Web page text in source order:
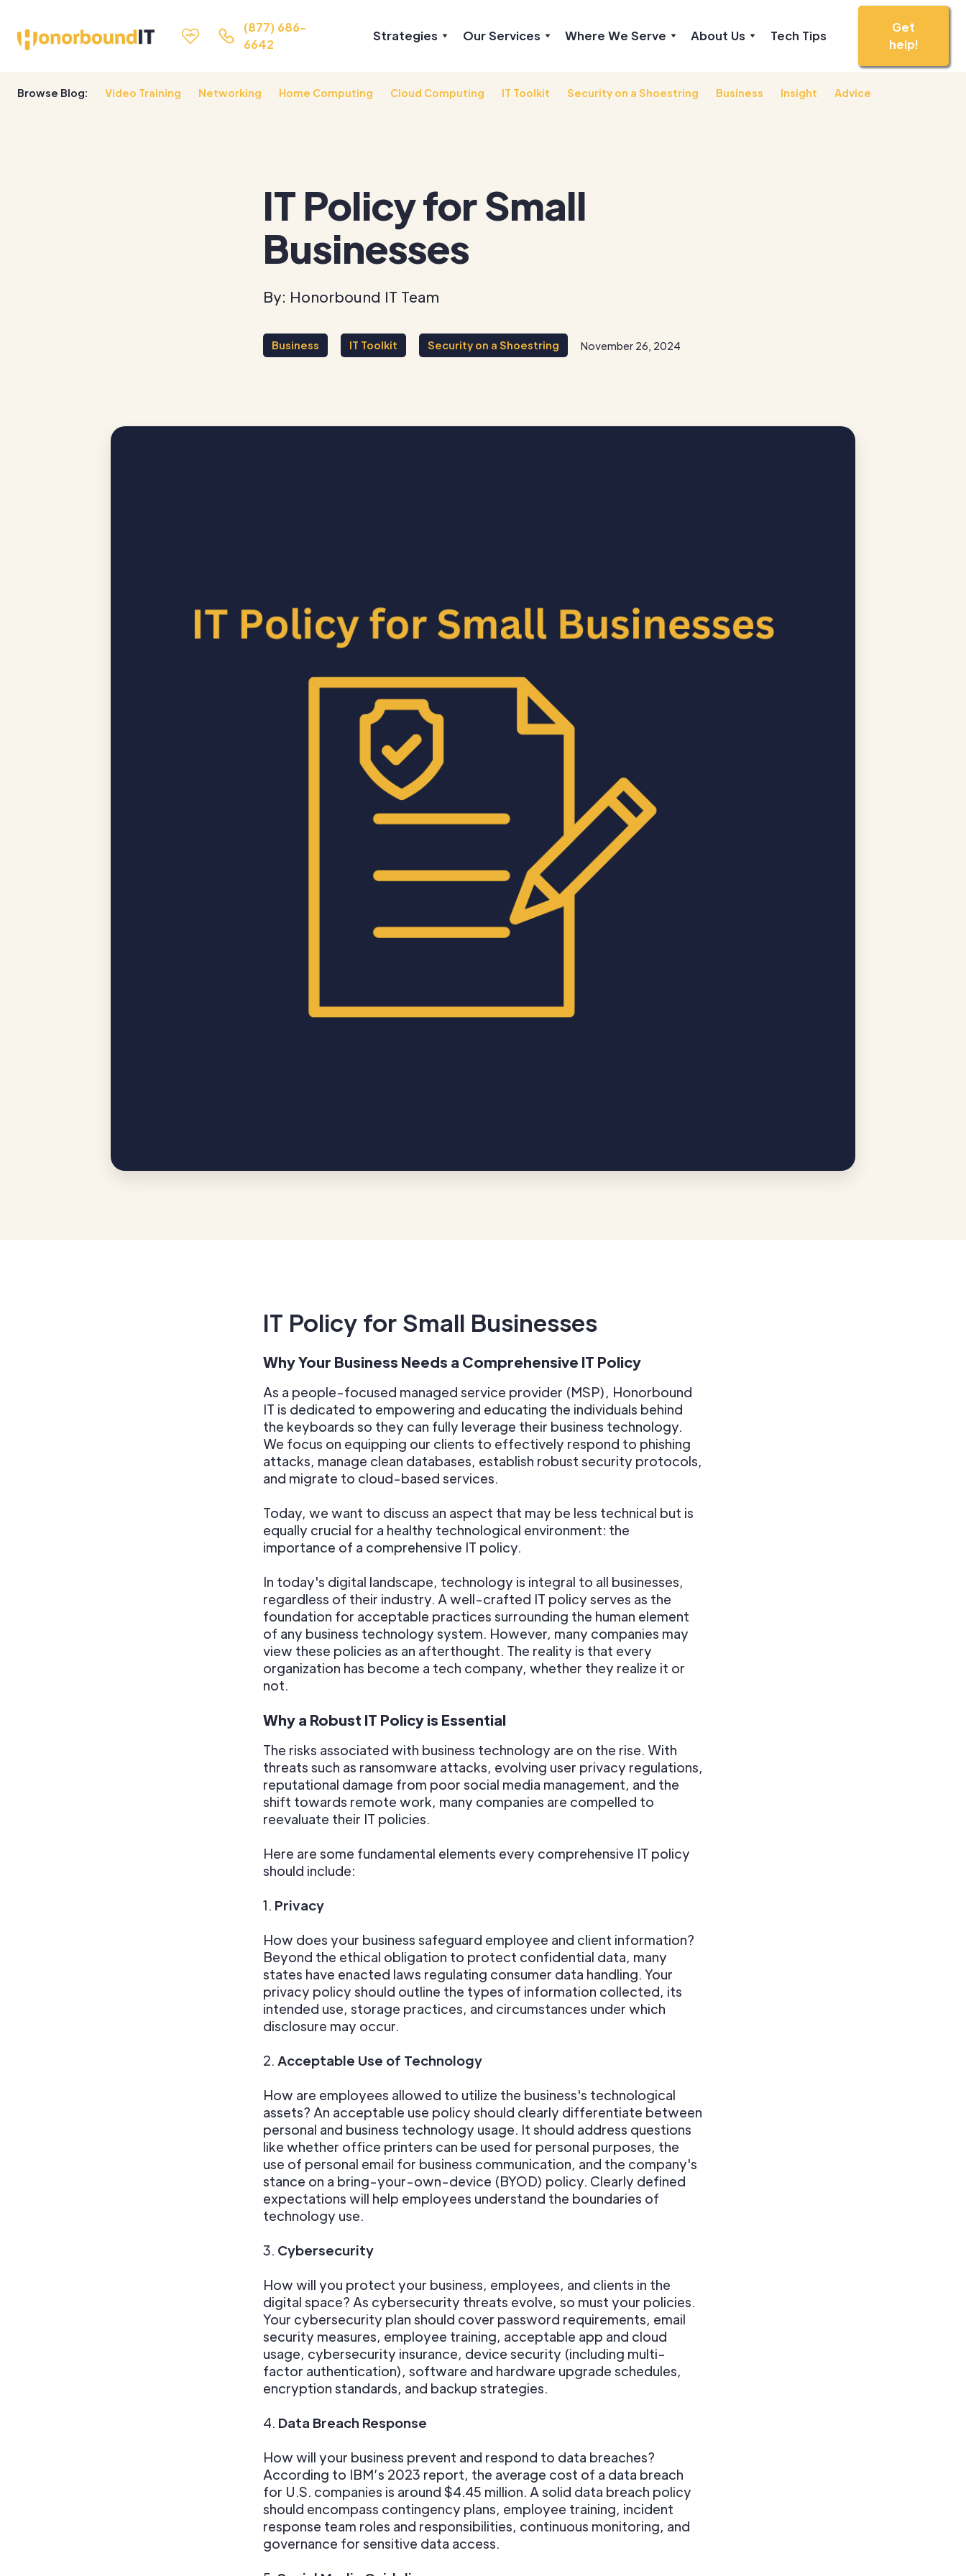
(877) 686-
6642
Strategies Our Services Where We Serve About Us Tech Tips
Get
help!
Browse Blog: Video Training Networking Home Computing Cloud Computing IT Toolkit Security on a Shoestring Business Insight Advice
IT Policy for Small
Businesses
By: Honorbound IT Team
Business IT Toolkit Security on a Shoestring November 26, 2024
IT Policy for Small Businesses
Why Your Business Needs a Comprehensive IT Policy
As a people-focused managed service provider (MSP), Honorbound
IT is dedicated to empowering and educating the individuals behind
the keyboards so they can fully leverage their business technology.
We focus on equipping our clients to effectively respond to phishing
attacks, manage clean databases, establish robust security protocols,
and migrate to cloud-based services.
Today, we want to discuss an aspect that may be less technical but is
equally crucial for a healthy technological environment: the
importance of a comprehensive IT policy.
In today's digital landscape, technology is integral to all businesses,
regardless of their industry. A well-crafted IT policy serves as the
foundation for acceptable practices surrounding the human element
of any business technology system. However, many companies may
view these policies as an afterthought. The reality is that every
organization has become a tech company, whether they realize it or
not.
Why a Robust IT Policy is Essential
The risks associated with business technology are on the rise. With
threats such as ransomware attacks, evolving user privacy regulations,
reputational damage from poor social media management, and the
shift towards remote work, many companies are compelled to
reevaluate their IT policies.
Here are some fundamental elements every comprehensive IT policy
should include:
1. Privacy
How does your business safeguard employee and client information?
Beyond the ethical obligation to protect confidential data, many
states have enacted laws regulating consumer data handling. Your
privacy policy should outline the types of information collected, its
intended use, storage practices, and circumstances under which
disclosure may occur.
2. Acceptable Use of Technology
How are employees allowed to utilize the business's technological
assets? An acceptable use policy should clearly differentiate between
personal and business technology usage. It should address questions
like whether office printers can be used for personal purposes, the
use of personal email for business communication, and the company's
stance on a bring-your-own-device (BYOD) policy. Clearly defined
expectations will help employees understand the boundaries of
technology use.
3. Cybersecurity
How will you protect your business, employees, and clients in the
digital space? As cybersecurity threats evolve, so must your policies.
Your cybersecurity plan should cover password requirements, email
security measures, employee training, acceptable app and cloud
usage, cybersecurity insurance, device security (including multi-
factor authentication), software and hardware upgrade schedules,
encryption standards, and backup strategies.
4. Data Breach Response
How will your business prevent and respond to data breaches?
According to IBM’s 2023 report, the average cost of a data breach
for U.S. companies is around $4.45 million. A solid data breach policy
should encompass contingency plans, employee training, incident
response team roles and responsibilities, continuous monitoring, and
governance for sensitive data access.